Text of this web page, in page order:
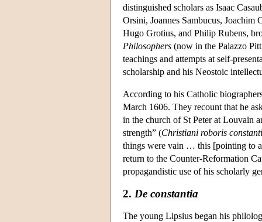
distinguished scholars as Isaac
Orsini, Joannes Sambucus,
Hugo Grotius, and Philip Rubens,
Philosophers (now in the Palazzo
teachings and attempts at self-
scholarship and his Neostoic
According to his Catholic
March 1606. They recount that he
in the church of St Peter at Louvain
strength” (Christiani roboris
things were vain … this [pointing to
return to the Counter-Reformation
propagandistic use of his scholarly
2. De constantia
The young Lipsius began his